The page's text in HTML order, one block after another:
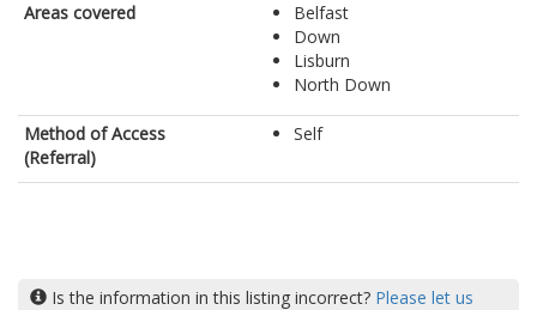
Areas covered
Belfast
Down
Lisburn
North Down
Method of Access
(Referral)
Self
Is the information in this listing incorrect? Please let us